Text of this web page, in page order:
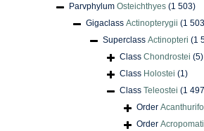
Parvphylum Osteichthyes (1 503)
Gigaclass Actinopterygii (1
Superclass Actinopteri (1
Class Chondrostei (5)
Class Holostei (1)
Class Teleostei (1
Order
Order